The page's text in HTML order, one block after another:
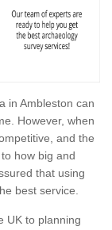
in Ambleston can
However, when
and the
how big and
that using
best service.
UK to planning